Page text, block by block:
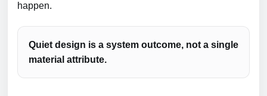
happen.
Quiet design is a system outcome, not a single
material attribute.